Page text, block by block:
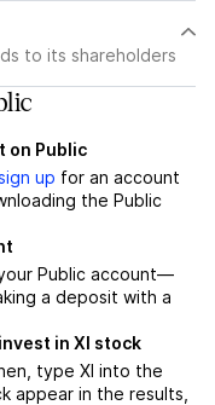
to its shareholders
on Public
up for an account
the Public
Public account—
a deposit with a
in XI stock
type XI into the
appear in the results,